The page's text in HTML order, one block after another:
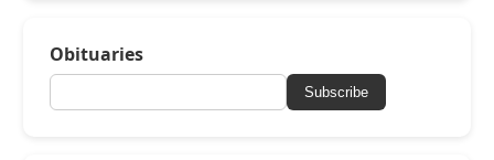
Obituaries
Subscribe